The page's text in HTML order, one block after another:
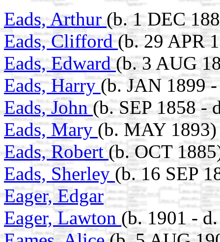
Eads, Arthur (b. 1 DEC
Eads, Clifford(b. 29 APR
Eads, Edward(b. 3 AUG
Eads, Harry (b. JAN 1899
Eads, John (b. SEP 1858 -
Eads, Mary (b. MAY 1893)
Eads, Robert(b. OCT
Eads, Sherley (b. 16 SEP
Eager, Edgar
Eager, Lawton (b. 1901 -